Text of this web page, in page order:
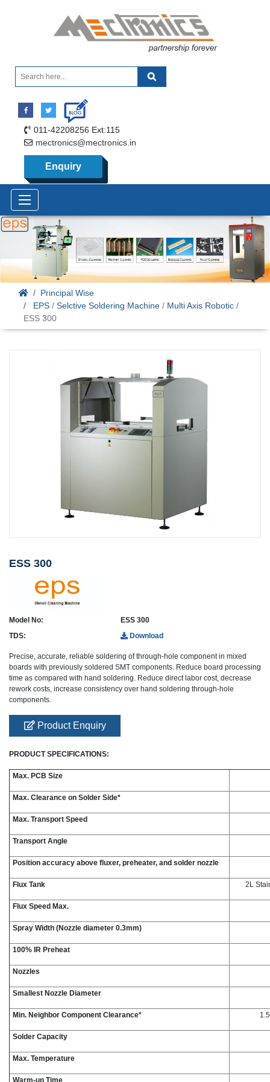
011-42208256 Ext:115
mectronics@mectronics.in
Enquiry
Principal Wise
EPS / Selctive Soldering Machine / Multi Axis Robotic /
ESS 300
ESS 300
Model No:
ESS 300
TDS:
Download
Precise, accurate, reliable soldering of through-hole component in mixed
boards with previously soldered SMT components. Reduce board processing
time as compared with hand soldering. Reduce direct labor cost, decrease
rework costs, increase consistency over hand soldering through-hole
components.
Product Enquiry
PRODUCT SPECIFICATIONS:
Max. PCB Size
Max. Clearance on Solder Side*
Max. Transport Speed
Transport Angle
Position accuracy above fluxer, preheater, and solder nozzle
Flux Tank 2L
Flux Speed Max.
Spray Width (Nozzle diameter 0.3mm)
100% IR Preheat
Nozzles
Smallest Nozzle Diameter
Min. Neighbor Component Clearance*
Solder Capacity
Max. Temperature
Warm-up Time